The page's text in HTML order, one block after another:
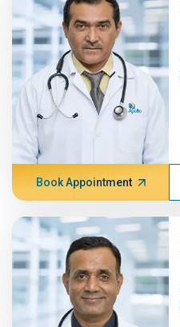
Book Appointment